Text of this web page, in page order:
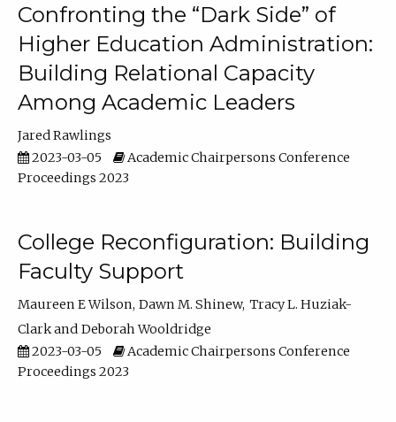
Confronting the “Dark Side” of
Higher Education Administration:
Building Relational Capacity
Among Academic Leaders
Jared Rawlings
2023-03-05
Academic Chairpersons Conference
Proceedings 2023
College Reconfiguration: Building
Faculty Support
Maureen E Wilson Dawn M. Shinew Tracy L. Huziak-
Clark
Deborah Wooldridge
2023-03-05
Academic Chairpersons Conference
Proceedings 2023